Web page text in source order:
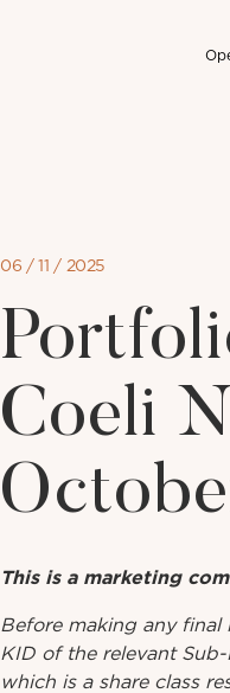
06 / 11 / 2025
Coeli
This is a marketing
Before making anyfinal
KID ofthe relevant
which is a share class